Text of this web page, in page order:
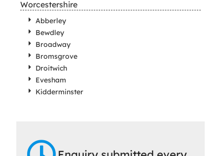
Worcestershire
Abberley
Bewdley
Broadway
Bromsgrove
Droitwich
Evesham
Kidderminster